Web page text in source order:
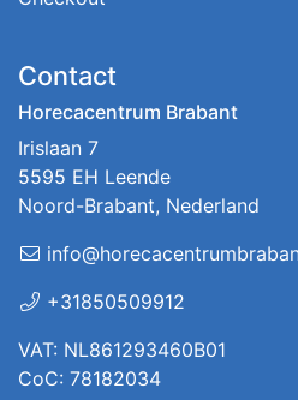
Contact
Horecacentrum Brabant
Irislaan 7
5595 EH Leende
Noord-Brabant, Nederland
+31850509912
VAT: NL861293460B01
CoC: 78182034